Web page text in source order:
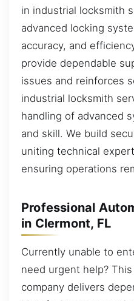
in industrial locksmith
advanced locking
accuracy, and
provide dependable
issues and reinforces
industrial locksmith
handling of advanced
and skill. We build
uniting technical
ensuring operations
Professional
in Clermont, FL
Currently unable to
need urgent help?
company delivers